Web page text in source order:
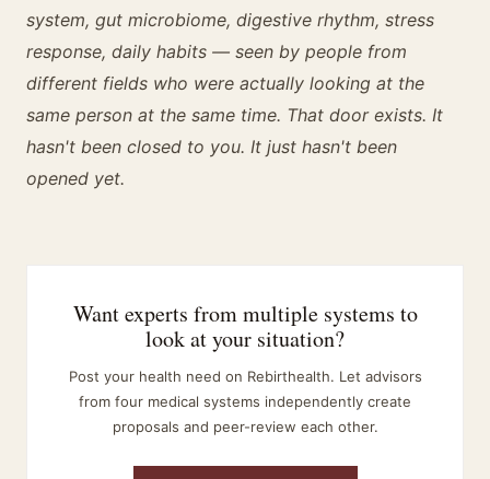
system, gut microbiome, digestive rhythm, stress
response, daily habits — seen by people from
different fields who were actually looking at the
same person at the same time. That door exists. It
hasn't been closed to you. It just hasn't been
opened yet.
Want experts from multiple systems to
look at your situation?
Post your health need on Rebirthealth. Let advisors
from four medical systems independently create
proposals and peer-review each other.